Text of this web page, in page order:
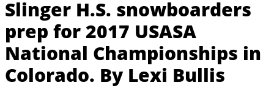
Slinger H.S. snowboarders
prep for 2017 USASA
National Championships in
Colorado. By Lexi Bullis